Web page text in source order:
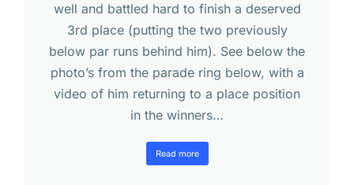
well and battled hard to finish a deserved
3rd place (putting the two previously
below par runs behind him). See below the
photo’s from the parade ring below, with a
video of him returning to a place position
in the winners…
Read more